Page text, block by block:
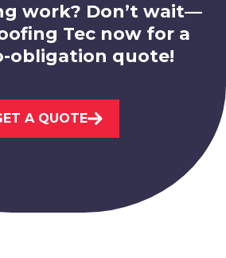
work? Don’t wait—
Tec now for a
obligation quote!
A QUOTE